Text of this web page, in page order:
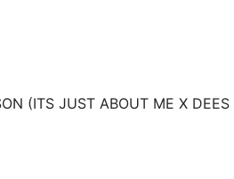
(ITS JUST ABOUT ME X DEES